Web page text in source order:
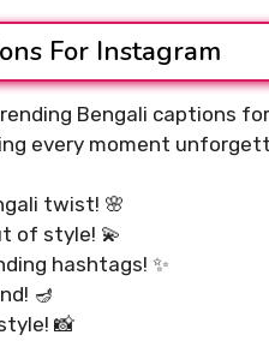
For Instagram
Bengali captions
every moment
twist! 🌸
of style! 💫
hashtags! ✨
🪔
📸